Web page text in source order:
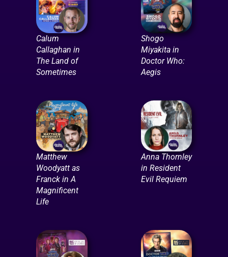
Calum
Callaghan in
The Land of
Sometimes
Shogo
Miyakita in
Doctor Who:
Aegis
Matthew
Woodyatt as
Franck in A
Magnificent
Life
Anna Thornley
in Resident
Evil Requiem